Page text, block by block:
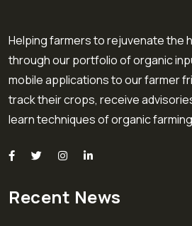
Helping farmers to rejuvenate the
through our portfolio of organic
mobile applications to our farmer
track their crops, receive
learn techniques of organic
Recent News